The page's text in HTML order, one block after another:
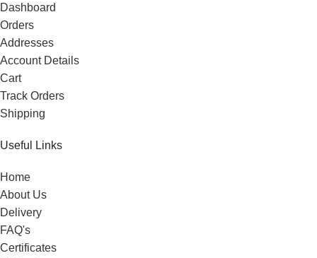
Dashboard
Orders
Addresses
Account Details
Cart
Track Orders
Shipping
Useful Links
Home
About Us
Delivery
FAQ's
Certificates